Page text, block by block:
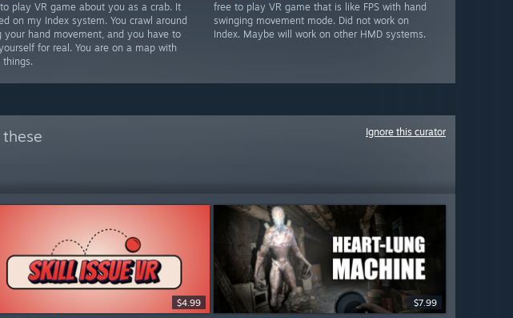
play VR game about you as a crab. It
on my Index system. You crawl around
your hand movement, and you have to
for real. You are on a map with
things.
free to play VR game that is like FPS with hand
swinging movement mode. Did not work on
Index. Maybe will work on other HMD systems.
Ignore this curator
$4.99 $7.99